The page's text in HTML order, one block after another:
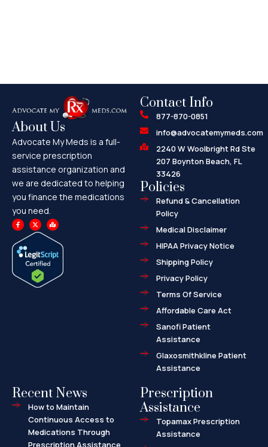
About Us
Advocate My Meds is a full-
service prescription
assistance organization and
we are dedicated to helping
you finance the medications
you need.
F
a
c
b
o
o
X
-
t
t
t
e
r
M
a
p
-
m
a
r
-
Contact Info
877-870-0851
info@advocatemymeds.com
2240 W Woolbright Rd Ste
207 Boynton Beach, FL
33426
Policies
Refund & Cancellation
Policy
Medical Disclaimer
HIPAA Privacy Notice
Shipping Policy
Privacy Policy
Terms Of Service
Affordable Care Act
Sanofi Patient
Assistance
Glaxosmithkline Patient
Assistance
Recent News
How to Maintain
Continuous Access to
Medications Through
Prescription Assistance
Prescription
Assistance
Topamax Prescription
Assistance